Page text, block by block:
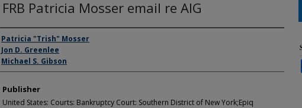
FRB Patricia Mosser email re AIG
Author/Creator
Patricia "Trish" Mosser
Jon D. Greenlee
Michael S. Gibson
Publisher
United States: Courts: Bankruptcy Court: Southern District of New York;Epiq